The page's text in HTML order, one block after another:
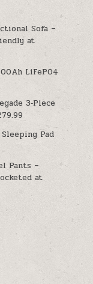
Sofa –
at
LiFePO4
3‑Piece
Pad
Pants –
at